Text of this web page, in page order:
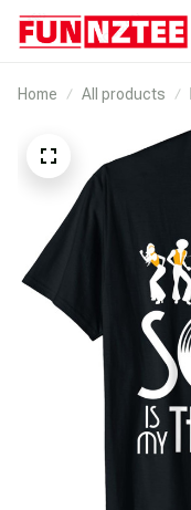
Home All products